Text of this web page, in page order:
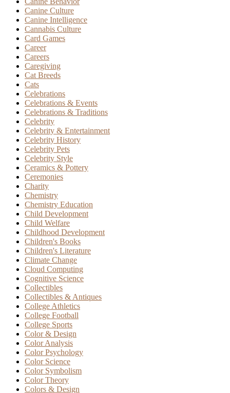
Canine Culture
Canine Intelligence
Cannabis Culture
Card Games
Career
Careers
Caregiving
Cat Breeds
Cats
Celebrations
Celebrations & Events
Celebrations & Traditions
Celebrity
Celebrity & Entertainment
Celebrity History
Celebrity Pets
Celebrity Style
Ceramics & Pottery
Ceremonies
Charity
Chemistry
Chemistry Education
Child Development
Child Welfare
Childhood Development
Children's Books
Children's Literature
Climate Change
Cloud Computing
Cognitive Science
Collectibles
Collectibles & Antiques
College Athletics
College Football
College Sports
Color & Design
Color Analysis
Color Psychology
Color Science
Color Symbolism
Color Theory
Colors & Design